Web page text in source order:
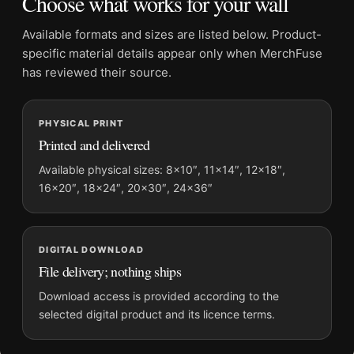
Formats:Unframed physical print or high-resolution
digital file
Physical sizes:8×10, 11×14, 12×18, 16×20, 18×24,
20×30, and 24×36 inches
Orientation:Square
Dominant palette:Black and White
Suggested placement:Office
Frame:Not included
Product transparency:
This listing is offered by MerchFuse.
Physical orders contain an unframed print. Selecting Digital
File provides a digital artwork file instead of a shipped product.
Screen and print colours can vary slightly because displays
and printing processes reproduce colour differently.
Available formats and sizes are listed below. Product-
specific material details appear only when MerchFuse
has reviewed their source.
PHYSICAL PRINT
Printed and delivered
Available physical sizes: 8×10″, 11×14″, 12×18″,
16×20″, 18×24″, 20×30″, 24×36″
DIGITAL DOWNLOAD
File delivery; nothing ships
Download access is provided according to the
selected digital product and its licence terms.